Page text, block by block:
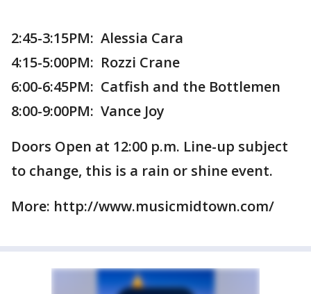
2:45-3:15PM: Alessia Cara
4:15-5:00PM: Rozzi Crane
6:00-6:45PM: Catfish and the Bottlemen
8:00-9:00PM: Vance Joy
Doors Open at 12:00 p.m. Line-up subject
to change, this is a rain or shine event.
More: http://www.musicmidtown.com/